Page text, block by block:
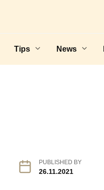
Tips News
PUBLISHED BY
26.11.2021